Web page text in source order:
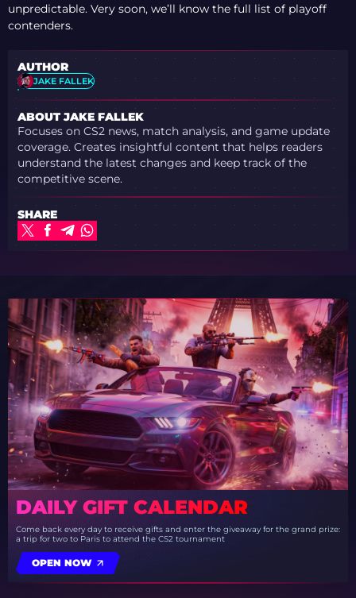
unpredictable. Very soon, we’ll know the full list of playoff
contenders.
AUTHOR
JAKE FALLEK
ABOUT JAKE FALLEK
Focuses on CS2 news, match analysis, and game update
coverage. Creates insightful content that helps readers
understand the latest changes and keep track of the
competitive scene.
SHARE
DAILY GIFT CALENDAR
Come back every day to receive gifts and enter the giveaway for the grand prize:
a trip for two to Paris to attend the CS2 tournament
OPEN NOW